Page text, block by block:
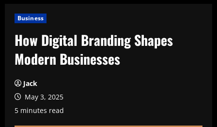
Business
How Digital Branding Shapes
Modern Businesses
Jack
May 3, 2025
5 minutes read